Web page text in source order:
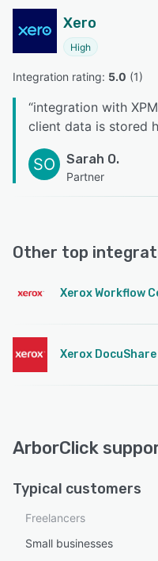
Xero
High
Integration rating: 5.0 (1)
“integration with
client data is stored
SO Sarah O.
Partner
Other top
Xerox Workflow
Xerox DocuShare
ArborClick
Typical customers
Freelancers
Small businesses